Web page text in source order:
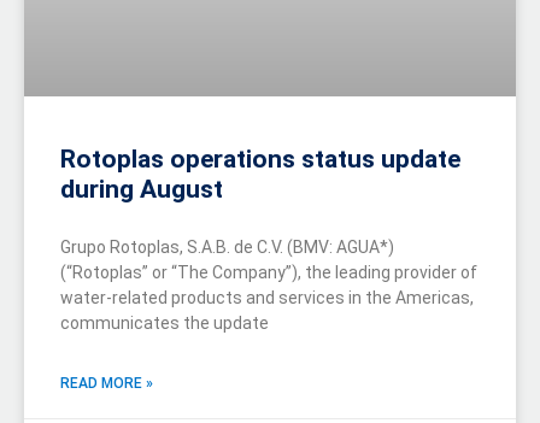
Rotoplas operations status update
during August
Grupo Rotoplas, S.A.B. de C.V. (BMV: AGUA*)
(“Rotoplas” or “The Company”), the leading provider of
water-related products and services in the Americas,
communicates the update
READ MORE »